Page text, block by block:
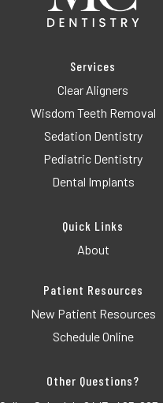
Services
Clear Aligners
Wisdom Teeth Removal
Sedation Dentistry
Pediatric Dentistry
Dental Implants
Quick Links
About
Patient Resources
New Patient Resources
Schedule Online
Other Questions?